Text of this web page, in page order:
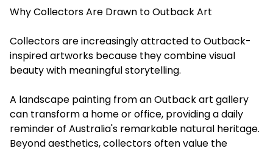
Why Collectors Are Drawn to Outback Art
Collectors are increasingly attracted to Outback-
inspired artworks because they combine visual
beauty with meaningful storytelling.
A landscape painting from an Outback art gallery
can transform a home or office, providing a daily
reminder of Australia's remarkable natural heritage.
Beyond aesthetics, collectors often value the